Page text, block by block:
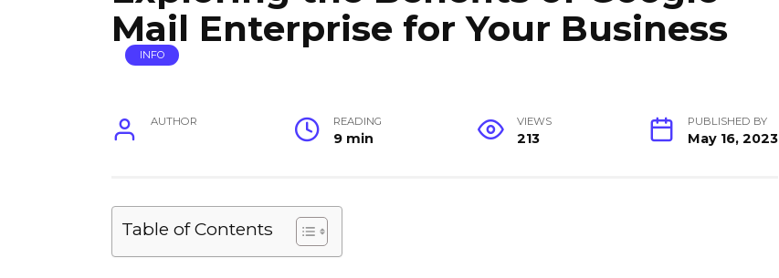
Mail Enterprise for Your Business
INFO
AUTHOR READING
9 min
VIEWS
213
PUBLISHED BY
May 16, 2023
Table of Contents